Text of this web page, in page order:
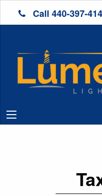
Call 440-397-